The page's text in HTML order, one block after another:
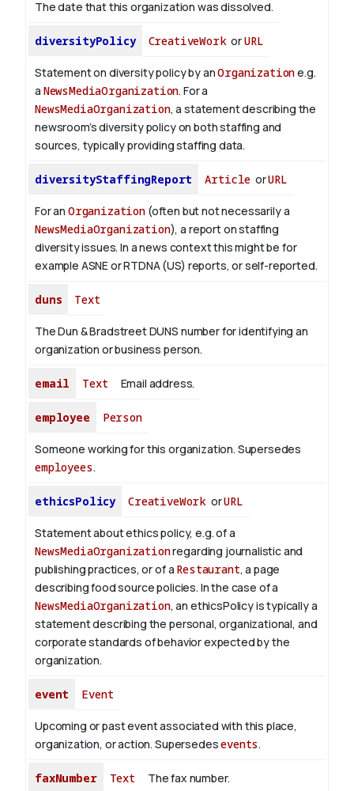
The date that this organization was dissolved.
diversityPolicy CreativeWorkorURL
Statement on diversity policy by anOrganizatione.g.
a NewsMediaOrganization. For a
NewsMediaOrganization, a statement describing the
newsroom’s diversity policy on both staffing and
sources, typically providing staffing data.
diversityStaffingReport Article orURL
For an Organization(often but not necessarily a
NewsMediaOrganization), a report on staffing
diversity issues. In a news context this might be for
example ASNE or RTDNA (US) reports, or self-reported.
duns Text
The Dun & Bradstreet DUNS number for identifying an
organization or business person.
email Text Email address.
employee Person
Someone working for this organization. Supersedes
employees.
ethicsPolicy CreativeWork orURL
Statement about ethics policy, e.g. of a
NewsMediaOrganizationregarding journalistic and
publishing practices, or of a Restaurant, a page
describing food source policies. In the case of a
NewsMediaOrganization, an ethicsPolicy is typically a
statement describing the personal, organizational, and
corporate standards of behavior expected by the
organization.
event Event
Upcoming or past event associated with this place,
organization, or action. Supersedesevents.
faxNumber Text The fax number.